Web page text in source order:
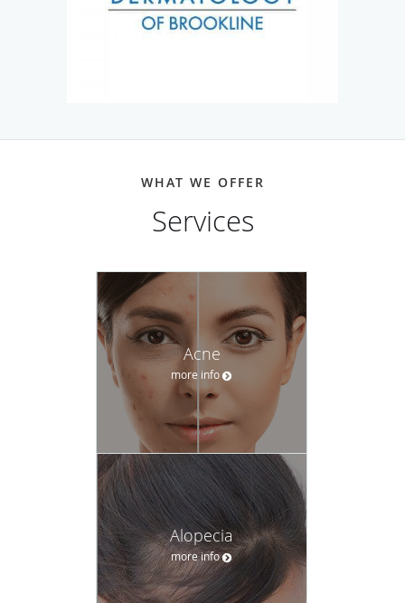
your skin looking young and fresh.
has a positive experience.
Brookline-Andover can help. And with easy scheduling and
supports patients through the entire experience
Call Integrated Dermatology of Brookline today or request
an appointment online.
WHAT WE OFFER
Services
Acne
more info
Alopecia
more info